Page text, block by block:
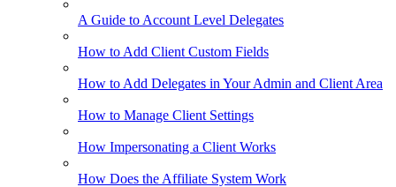
A Guide to Account Level Delegates
How to Add Client Custom Fields
How to Add Delegates in Your Admin and Client Area
How to Manage Client Settings
How Impersonating a Client Works
How Does the Affiliate System Work